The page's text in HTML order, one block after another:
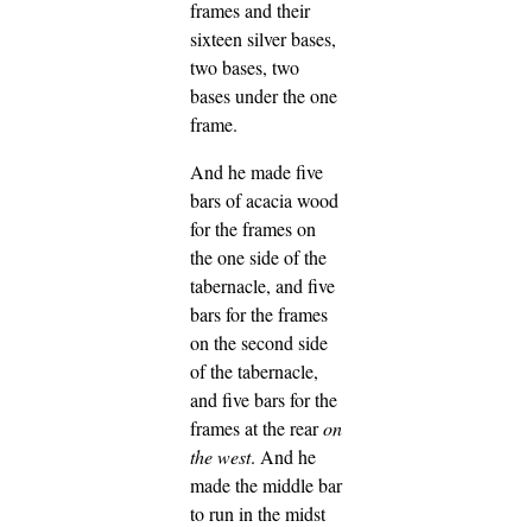
frames and their
sixteen silver bases,
two bases, two
bases under the one
frame.
And he made five
bars of acacia wood
for the frames on
the one side of the
tabernacle, and five
bars for the frames
on the second side
of the tabernacle,
and five bars for the
frames at the rearon
the west. And he
made the middle bar
to run in the midst